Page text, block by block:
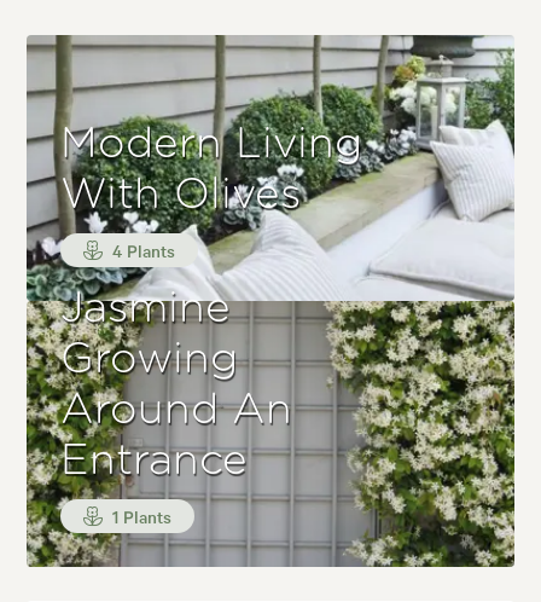
Modern Living
With Olives
4 Plants
Jasmine
Growing
Around An
Entrance
1 Plants